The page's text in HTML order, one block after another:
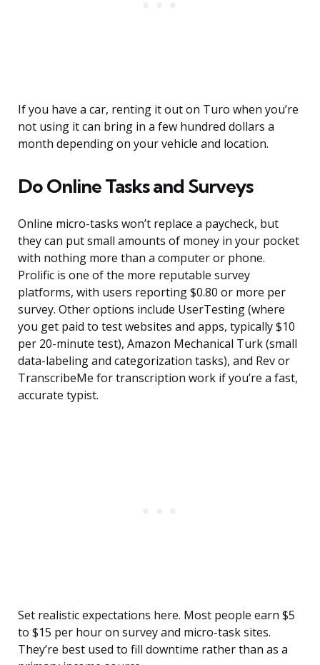
If you have a car, renting it out on Turo when you’re
not using it can bring in a few hundred dollars a
month depending on your vehicle and location.
Do Online Tasks and Surveys
Online micro-tasks won’t replace a paycheck, but
they can put small amounts of money in your pocket
with nothing more than a computer or phone.
Prolific is one of the more reputable survey
platforms, with users reporting $0.80 or more per
survey. Other options include UserTesting (where
you get paid to test websites and apps, typically $10
per 20-minute test), Amazon Mechanical Turk (small
data-labeling and categorization tasks), and Rev or
TranscribeMe for transcription work if you’re a fast,
accurate typist.
Set realistic expectations here. Most people earn $5
to $15 per hour on survey and micro-task sites.
They’re best used to fill downtime rather than as a